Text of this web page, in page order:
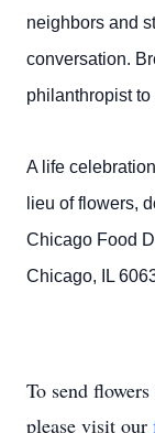
neighbors and
conversation.
philanthropist
A life
lieu of flowers,
Chicago Food
Chicago, IL
To send
please visit our